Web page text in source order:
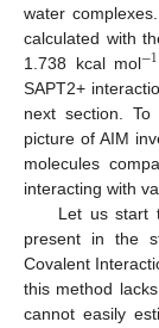
water
calculated with
1.738 kcal mol−1
SAPT2+
next section.
picture of AIM
molecules
interacting with
Let us start
present in the
Covalent
this method
cannot easily